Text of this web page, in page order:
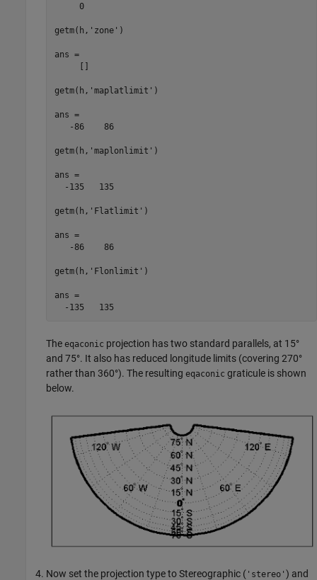
     0
getm(h,'zone')
ans =
     []
getm(h,'maplatlimit')
ans =
   -86    86
getm(h,'maplonlimit')
ans =
  -135   135
getm(h,'Flatlimit')
ans =
   -86    86
getm(h,'Flonlimit')
ans =
  -135   135
The eqaconic projection has two standard parallels, at 15°
and 75°. It also has reduced longitude limits (covering 270°
rather than 360°). The resulting eqaconic graticule is shown
below.
Now set the projection type to Stereographic ( 'stereo' ) and